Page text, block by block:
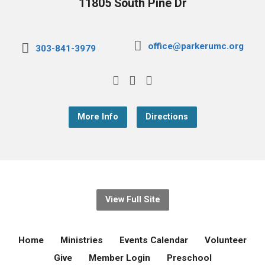
11805 South Pine Dr
303-841-3979 office@parkerumc.org
More Info Directions
View Full Site
Home Ministries Events Calendar
Volunteer
Give
Member Login Preschool